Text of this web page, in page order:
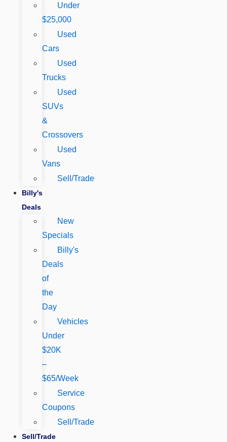
Under
$25,000
Used
Cars
Used
Trucks
Used
SUVs
&
Crossovers
Used
Vans
Sell/Trade
Billy's
Deals
New
Specials
Billy's
Deals
of
the
Day
Vehicles
Under
$20K
–
$65/Week
Service
Coupons
Sell/Trade
Sell/Trade